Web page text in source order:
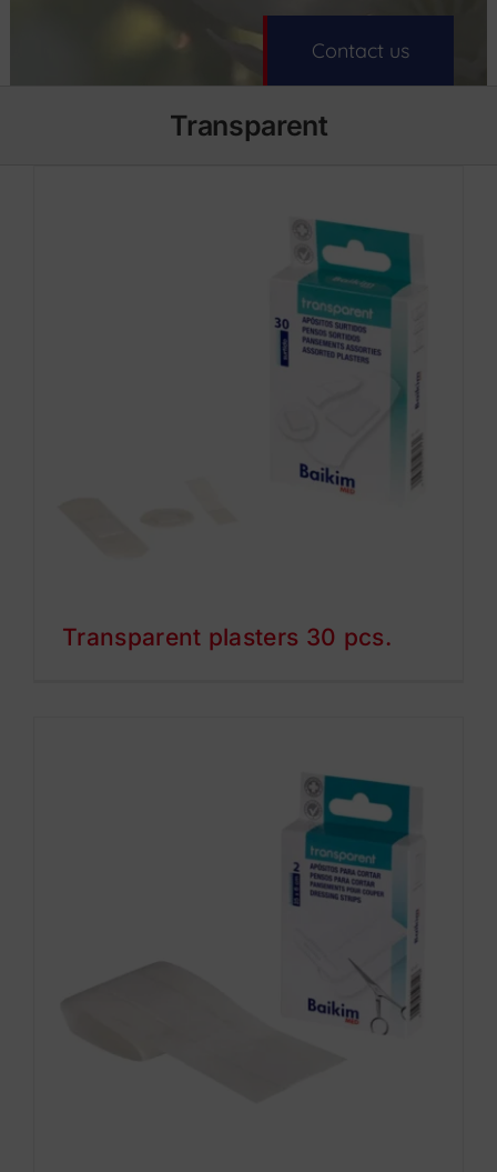
Contact us
Transparent
Transparent plasters 30 pcs.